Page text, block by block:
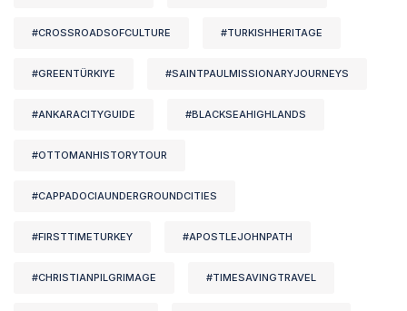
#CROSSROADSOFCULTURE #TURKISHHERITAGE
#GREENTÜRKIYE #SAINTPAULMISSIONARYJOURNEYS
#ANKARACITYGUIDE #BLACKSEAHIGHLANDS
#OTTOMANHISTORYTOUR
#CAPPADOCIAUNDERGROUNDCITIES
#FIRSTTIMETURKEY #APOSTLEJOHNPATH
#CHRISTIANPILGRIMAGE #TIMESAVINGTRAVEL